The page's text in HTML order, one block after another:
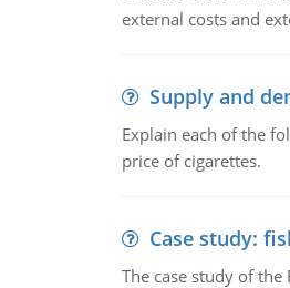
external costs and
Supply and
Explain each of the
price of cigarettes.
Case study:
The case study of